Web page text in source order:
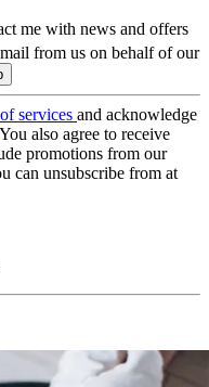
me with news and offers
from us on behalf of our
services and acknowledge
also agree to receive
promotions from our
can unsubscribe from at